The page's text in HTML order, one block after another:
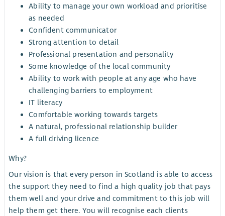
Ability to manage your own workload and prioritise
as needed
Confident communicator
Strong attention to detail
Professional presentation and personality
Some knowledge of the local community
Ability to work with people at any age who have
challenging barriers to employment
IT literacy
Comfortable working towards targets
A natural, professional relationship builder
A full driving licence
Why?
Our vision is that every person in Scotland is able to access
the support they need to find a high quality job that pays
them well and your drive and commitment to this job will
help them get there. You will recognise each clients